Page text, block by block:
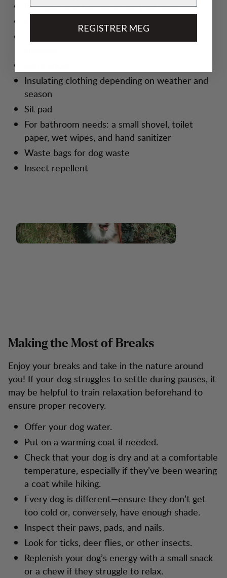
Rain gear and rain cover for your pack
Insulating clothing depending on weather and
season
Sit pad
For bathroom needs: a small shovel, toilet
paper, wet wipes, and hand sanitizer
Waste bags for dog waste
Insect repellent
Making the Most of Breaks
Enjoy your breaks and take in the nature around
you! If your dog struggles to settle during pauses, it
may be helpful to train relaxation beforehand to
ensure proper recovery.
Offer your dog water.
Put on a warming coat if needed.
Check that your dog is dry and at a comfortable
temperature, especially if they’ve been wearing
a coat while hiking.
Every dog is different—ensure they don’t get
too cold or, conversely, have enough shade.
Inspect their paws, pads, and nails.
Look for ticks, deer flies, or other insects.
Replenish your dog’s energy with a small snack
or a chew if they struggle to relax.
REGISTRER MEG